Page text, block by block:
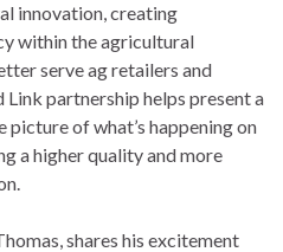
innovation, creating
within the agricultural
serve ag retailers and
partnership helps present a
of what’s happening on
a higher quality and more
shares his excitement